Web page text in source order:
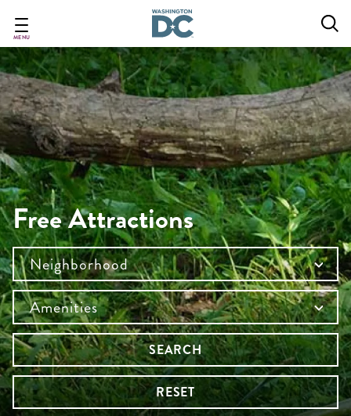
main
content
MENU
Free Attractions
Neighborhood
Amenities
SEARCH
RESET